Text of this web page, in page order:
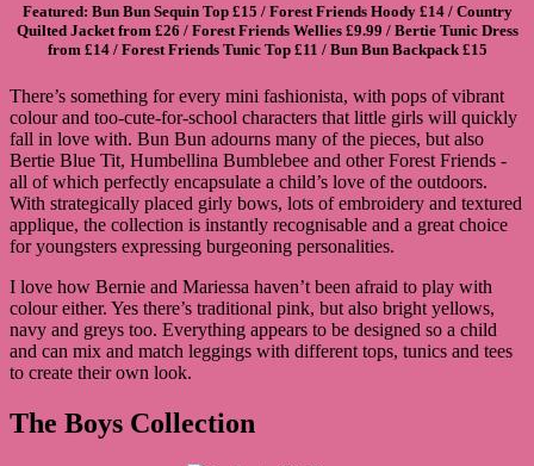
Featured: Bun Bun Sequin Top£15 / Forest Friends Hoody£14 / Country
Quilted Jacketfrom £26 / Forest Friends Wellies£9.99 / Bertie Tunic Dress
from £14 / Forest Friends Tunic Top£11 / Bun Bun Backpack£15
There’s something for every mini fashionista, with pops of vibrant
colour and too-cute-for-school characters that little girls will quickly
fall in love with. Bun Bun adourns many of the pieces, but also
Bertie Blue Tit, Humbellina Bumblebee and other Forest Friends -
all of which perfectly encapsulate a child’s love of the outdoors.
With strategically placed girly bows, lots of embroidery and textured
applique, the collection is instantly recognisable and a great choice
for youngsters expressing burgeoning personalities.
I love how Bernie and Mariessa haven’t been afraid to play with
colour either. Yes there’s traditional pink, but also bright yellows,
navy and greys too. Everything appears to be designed so a child
and can mix and match leggings with different tops, tunics and tees
to create their own look.
The Boys Collection